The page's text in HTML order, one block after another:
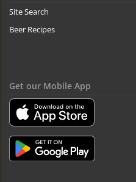
Site Search
Beer Recipes
Get our Mobile App